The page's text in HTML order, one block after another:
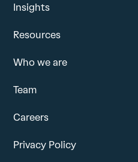
Insights
Resources
Who we are
Team
Careers
Privacy Policy